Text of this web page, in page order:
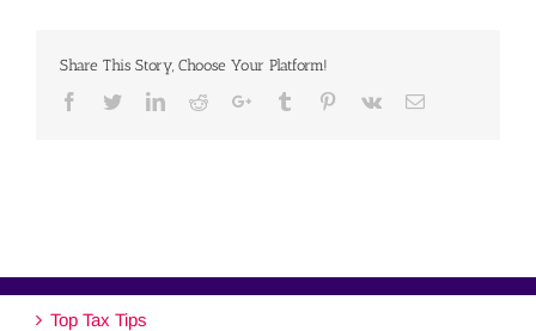
Share This Story, Choose Your Platform!
Facebook
TwitterLinkedinRedditGoogle+Tumblr Pinterest
Vk Email
Top Tax Tips